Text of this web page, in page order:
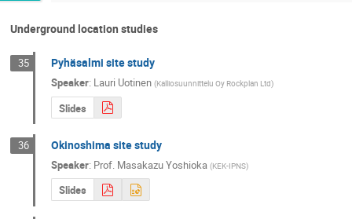
Underground location studies
35 Pyhäsalmi site study
Speaker: Lauri Uotinen (Kalliosuunnittelu Oy Rockplan Ltd)
Slides
36 Okinoshima site study
Speaker: Prof. Masakazu Yoshioka (KEK-IPNS)
Slides